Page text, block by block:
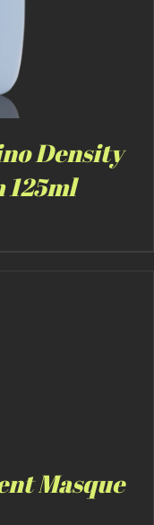
Density
125ml
Masque